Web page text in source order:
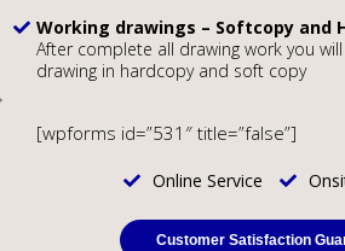
Working drawings – Softcopy and
After complete all drawing work you
drawing in hardcopy and soft copy
[wpforms id=”531″ title=”false”]
Online Service
Customer Satisfaction